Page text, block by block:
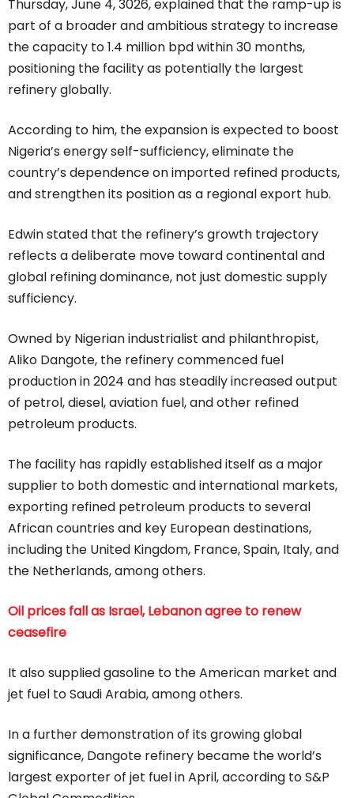
Thursday, June 4, 3026, explained that the ramp-up is
part of a broader and ambitious strategy to increase
the capacity to 1.4 million bpd within 30 months,
positioning the facility as potentially the largest
refinery globally.
According to him, the expansion is expected to boost
Nigeria’s energy self-sufficiency, eliminate the
country’s dependence on imported refined products,
and strengthen its position as a regional export hub.
Edwin stated that the refinery’s growth trajectory
reflects a deliberate move toward continental and
global refining dominance, not just domestic supply
sufficiency.
Owned by Nigerian industrialist and philanthropist,
Aliko Dangote, the refinery commenced fuel
production in 2024 and has steadily increased output
of petrol, diesel, aviation fuel, and other refined
petroleum products.
The facility has rapidly established itself as a major
supplier to both domestic and international markets,
exporting refined petroleum products to several
African countries and key European destinations,
including the United Kingdom, France, Spain, Italy, and
the Netherlands, among others.
Oil prices fall as Israel, Lebanon agree to renew
ceasefire
It also supplied gasoline to the American market and
jet fuel to Saudi Arabia, among others.
In a further demonstration of its growing global
significance, Dangote refinery became the world’s
largest exporter of jet fuel in April, according to S&P